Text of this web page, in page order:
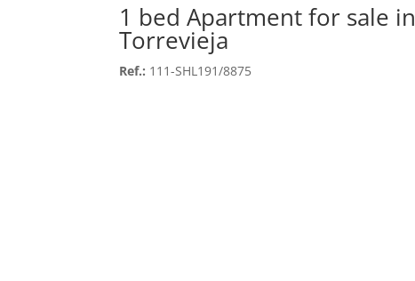
1 bed Apartment for sale in
Torrevieja
Ref.: 111-SHL191/8875